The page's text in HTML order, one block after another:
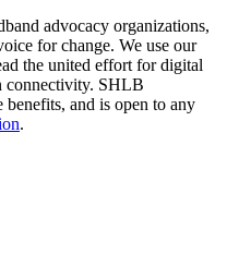
advocacy organizations,
for change. We use our
the united effort for digital
connectivity. SHLB
and is open to any
.